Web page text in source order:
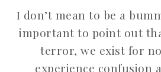
I don’t mean to be a
important to point out
terror, we exist for
experience confusion